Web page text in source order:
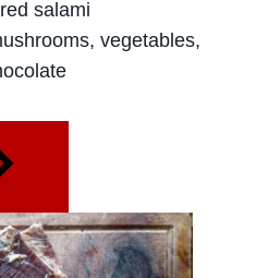
salami
vegetables,